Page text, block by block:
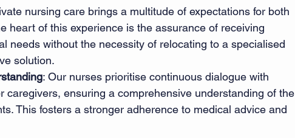
nursing care brings a multitude of expectations for both
heart of this experience is the assurance of receiving
needs without the necessity of relocating to a specialised
solution.
: Our nurses prioritise continuous dialogue with
caregivers, ensuring a comprehensive understanding of the
This fosters a stronger adherence to medical advice and